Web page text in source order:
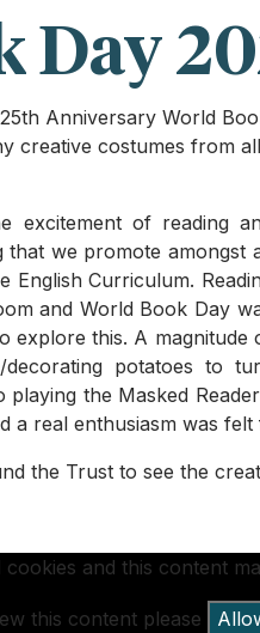
Day
Anniversary World
creative costumes from all
excitement of reading
that we promote amongst
English Curriculum.
and World Book Day
explore this. A magnitude
potatoes to
the Masked
a real enthusiasm was
the Trust to see the
and this content
this content please